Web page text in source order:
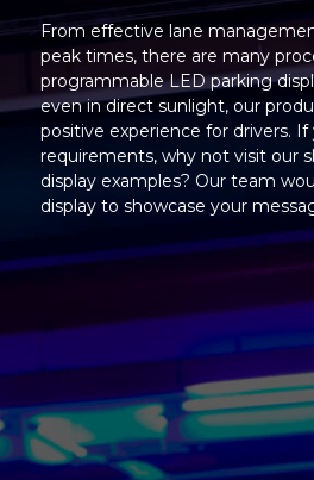
From effective lane
peak times, there are many
programmable LED parking
even in direct sunlight, our
positive experience for drivers.
requirements, why not visit our
display examples? Our team
display to showcase your